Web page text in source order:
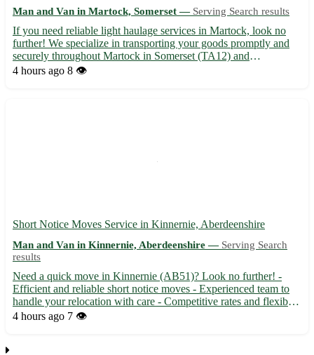
Man and Van in Martock, Somerset — Serving Search results
If you need reliable light haulage services in Martock, look no
further! We specialize in transporting your goods promptly and
securely throughout Martock in Somerset (TA12) and
surrounding areas such as Yeovil, Crewkerne, Ilminster, South
4 hours ago 8 👁️
Short Notice Moves Service in Kinnernie, Aberdeenshire
Man and Van in Kinnernie, Aberdeenshire — Serving Search
results
Need a quick move in Kinnernie (AB51)? Look no further! -
Efficient and reliable short notice moves - Experienced team to
handle your relocation with care - Competitive rates and flexible
scheduling available Surrounding towns: Torphins, Sauchen,
4 hours ago 7 👁️